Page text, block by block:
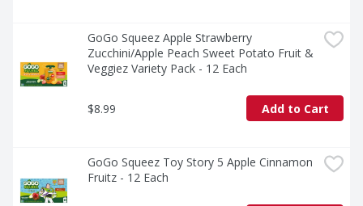
GoGo Squeez Apple Strawberry
Zucchini/Apple Peach Sweet Potato Fruit &
Veggiez Variety Pack - 12 Each
$8.99 Add to Cart
GoGo Squeez Toy Story 5 Apple Cinnamon
Fruitz - 12 Each